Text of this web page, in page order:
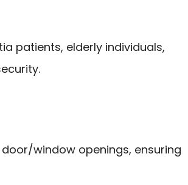
patients, elderly individuals,
window openings, ensuring